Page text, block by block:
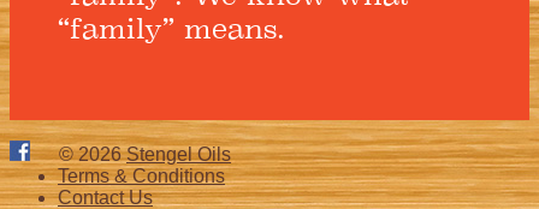
“family” means.
© 2026Stengel Oils
Terms & Conditions
Contact Us